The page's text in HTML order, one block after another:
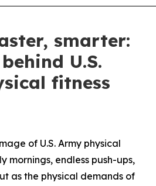
smarter:
U.S.
fitness
of U.S. Army physical
mornings, endless push-ups,
as the physical demands of